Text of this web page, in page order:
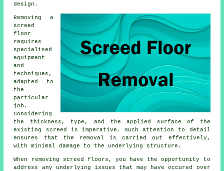
design.
Removing a
screed
floor
requires
specialised
equipment
and
techniques,
adapted to
the
particular
job.
Considering
the thickness, type, and the applied surface of the
existing screed is imperative. Such attention to detail
ensures that the removal is carried out effectively,
with minimal damage to the underlying structure.
When removing screed floors, you have the opportunity to
address any underlying issues that may have occured over